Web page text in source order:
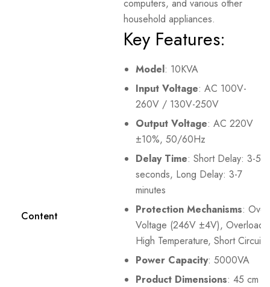
Content
computers, and various other
household appliances.
Key Features:
Model: 10KVA
Input Voltage: AC 100V-
260V / 130V-250V
Output Voltage: AC 220V
±10%, 50/60Hz
Delay Time: Short Delay: 3-5
seconds, Long Delay: 3-7
minutes
Protection Mechanisms: Over
Voltage (246V ±4V), Overload,
High Temperature, Short Circuit
Power Capacity: 5000VA
Product Dimensions: 45 cm x